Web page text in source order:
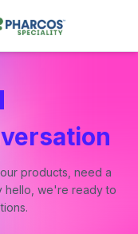
products, need a
hello, we're ready to